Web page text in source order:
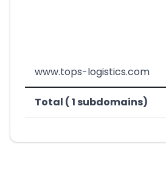
www.tops-logistics.com
Total ( 1 subdomains)